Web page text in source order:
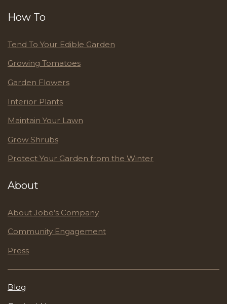
How To
Tend To Your Edible Garden
Growing Tomatoes
Garden Flowers
Interior Plants
Maintain Your Lawn
Grow Shrubs
Protect Your Garden from the Winter
About
About Jobe’s Company
Community Engagement
Press
Blog